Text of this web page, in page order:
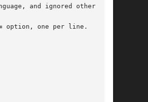
and ignored otherwise.
option, one per line.  Lines